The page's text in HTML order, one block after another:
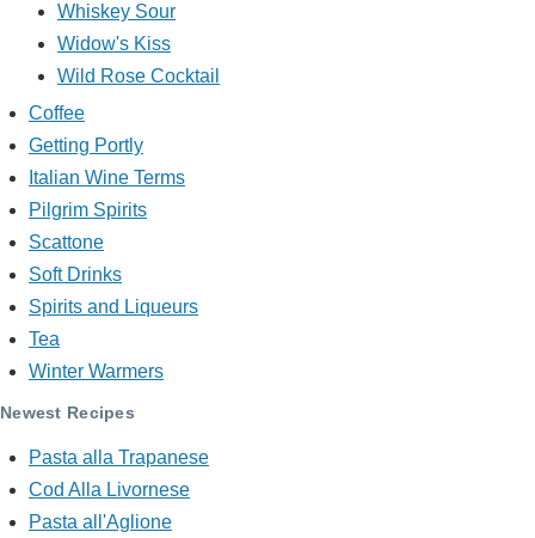
Whiskey Sour
Widow's Kiss
Wild Rose Cocktail
Coffee
Getting Portly
Italian Wine Terms
Pilgrim Spirits
Scattone
Soft Drinks
Spirits and Liqueurs
Tea
Winter Warmers
Newest Recipes
Pasta alla Trapanese
Cod Alla Livornese
Pasta all'Aglione